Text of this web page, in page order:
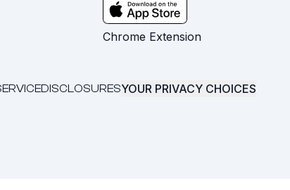
Chrome Extension
DISCLOSURESYOUR PRIVACY CHOICES